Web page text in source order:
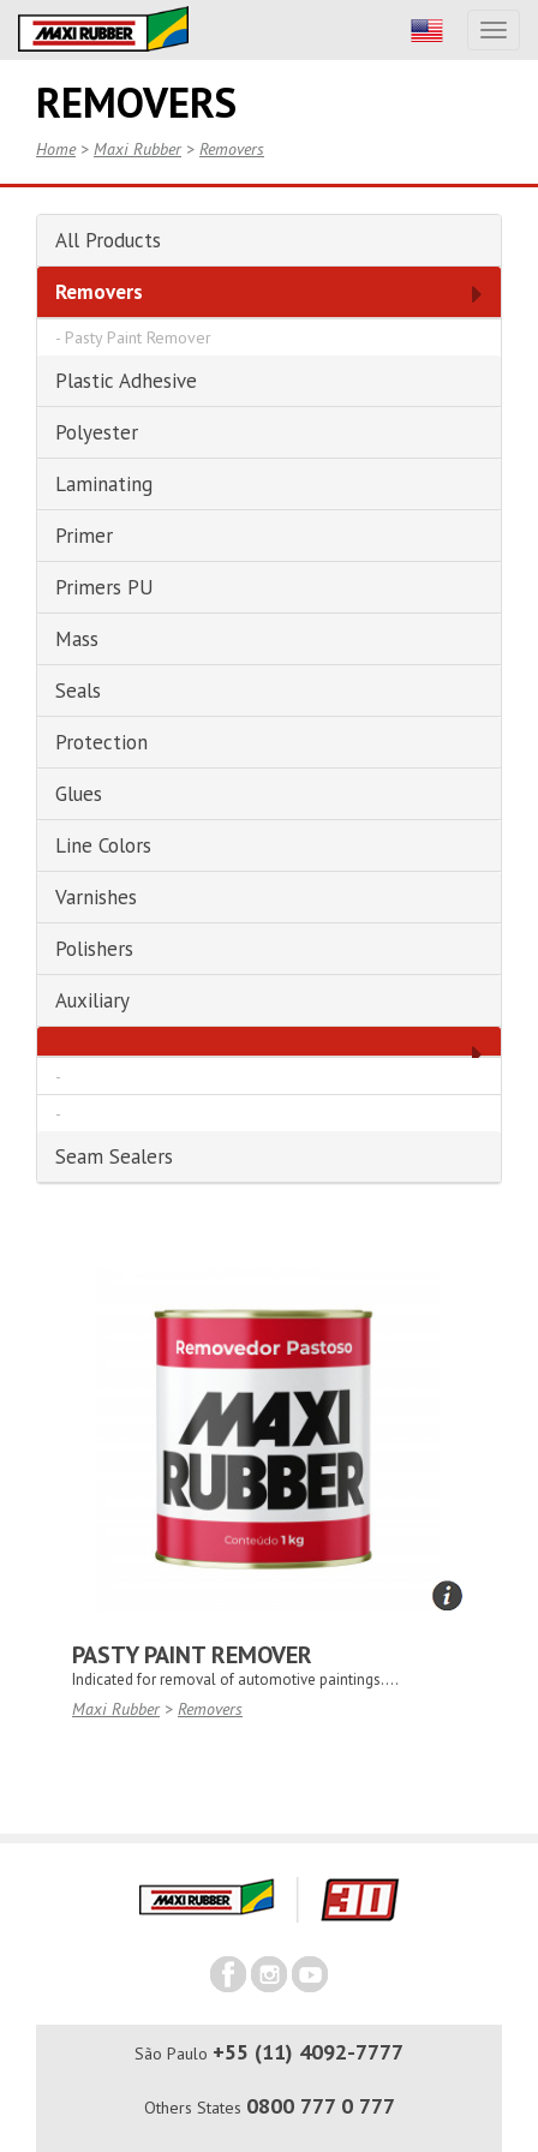
REMOVERS
Home > Maxi Rubber > Removers
All Products
Removers
- Pasty Paint Remover
Plastic Adhesive
Polyester
Laminating
Primer
Primers PU
Mass
Seals
Protection
Glues
Line Colors
Varnishes
Polishers
Auxiliary
-
-
Seam Sealers
PASTY PAINT REMOVER
Indicated for removal of automotive paintings....
Maxi Rubber > Removers
São Paulo +55 (11) 4092-7777
Others States 0800 777 0 777